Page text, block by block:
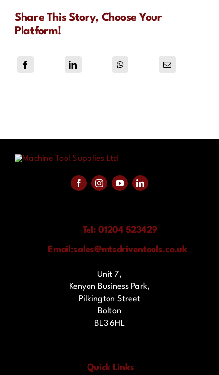
Share This Story, Choose Your
Platform!
Tel: 01204 523429
Email:sales@mtsdriventools.co.uk
Unit 7,
Kenyon Business Park,
Pilkington Street
Bolton
BL3 6HL
Quick Links